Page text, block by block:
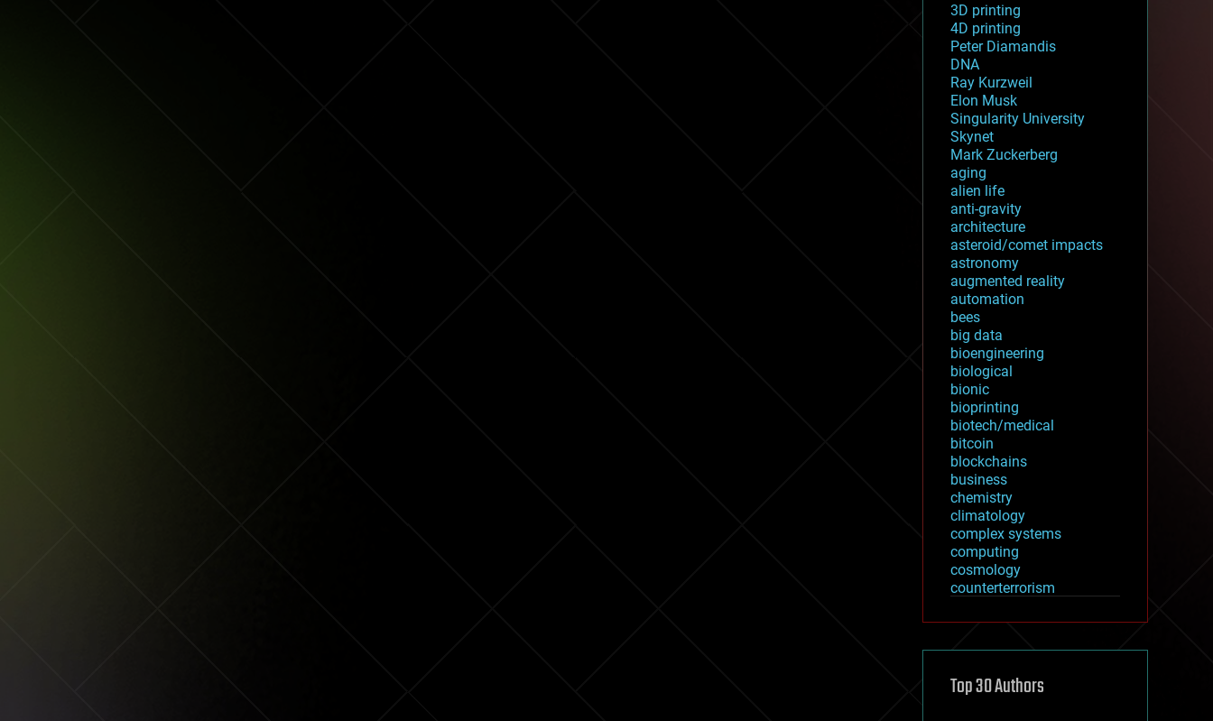
3D printing
4D printing
Peter Diamandis
DNA
Ray Kurzweil
Elon Musk
Singularity University
Skynet
Mark Zuckerberg
aging
alien life
anti-gravity
architecture
asteroid/comet impacts
astronomy
augmented reality
automation
bees
big data
bioengineering
biological
bionic
bioprinting
biotech/medical
bitcoin
blockchains
business
chemistry
climatology
complex systems
computing
cosmology
counterterrorism
cryptocurrencies
defense
disruptive technology
Top 30 Authors